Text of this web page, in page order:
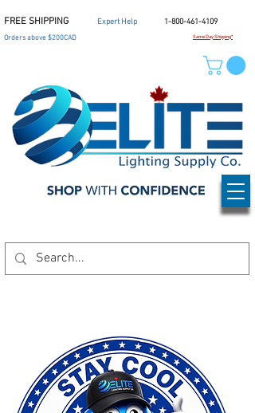
1-800-461-4109
Expert Help
Same Day Shipping*
Orders above $200CAD
FREE SHIPPING